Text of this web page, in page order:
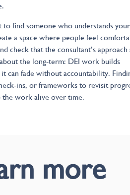
to find someone who understands your
a space where people feel
check that the consultant’s approach
the long-term: DEI work builds
can fade without accountability.
ins, or frameworks to revisit
the work alive over time.
more